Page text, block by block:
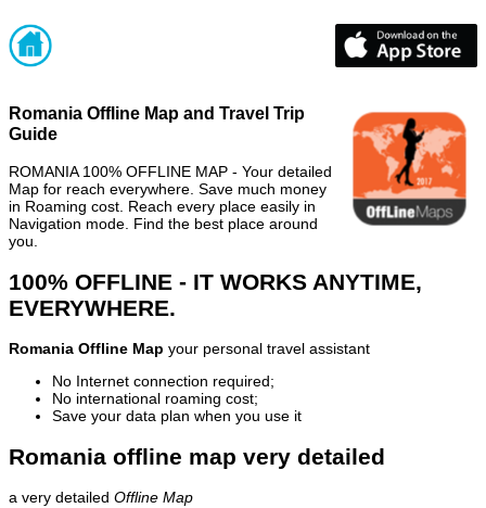
Romania Offline Map and Travel Trip
Guide
ROMANIA 100% OFFLINE MAP - Your detailed
Map for reach everywhere. Save much money
in Roaming cost. Reach every place easily in
Navigation mode. Find the best place around
you.
100% OFFLINE - IT WORKS ANYTIME,
EVERYWHERE.
Romania Offline Map your personal travel assistant
No Internet connection required;
No international roaming cost;
Save your data plan when you use it
Romania offline map very detailed
a very detailed Offline Map